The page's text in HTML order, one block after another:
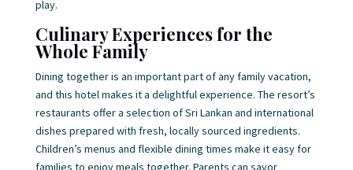
play.
Culinary Experiences for the
Whole Family
Dining together is an important part of any family vacation,
and this hotel makes it a delightful experience. The resort’s
restaurants offer a selection of Sri Lankan and international
dishes prepared with fresh, locally sourced ingredients.
Children’s menus and flexible dining times make it easy for
families to enjoy meals together. Parents can savor